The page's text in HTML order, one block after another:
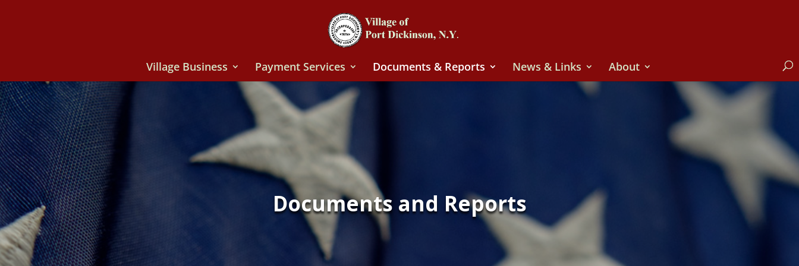
Village Business Payment Services Documents & Reports News & Links About
Documents and Reports